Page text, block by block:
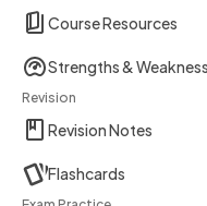
Course Resources
Strengths &
Revision
Revision Notes
Flashcards